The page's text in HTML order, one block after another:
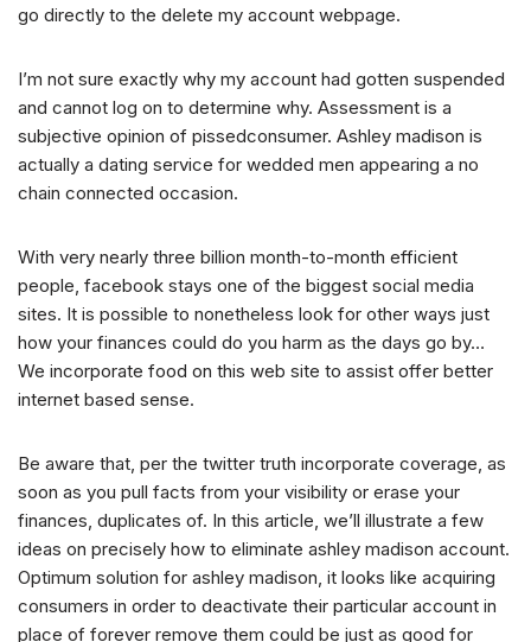
go directly to the delete my account webpage.
I’m not sure exactly why my account had gotten suspended
and cannot log on to determine why. Assessment is a
subjective opinion of pissedconsumer. Ashley madison is
actually a dating service for wedded men appearing a no
chain connected occasion.
With very nearly three billion month-to-month efficient
people, facebook stays one of the biggest social media
sites. It is possible to nonetheless look for other ways just
how your finances could do you harm as the days go by…
We incorporate food on this web site to assist offer better
internet based sense.
Be aware that, per the twitter truth incorporate coverage, as
soon as you pull facts from your visibility or erase your
finances, duplicates of. In this article, we’ll illustrate a few
ideas on precisely how to eliminate ashley madison account.
Optimum solution for ashley madison, it looks like acquiring
consumers in order to deactivate their particular account in
place of forever remove them could be just as good for